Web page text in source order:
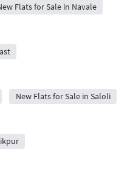
Flats for Sale in Navale
New Flats for Sale in Saloli